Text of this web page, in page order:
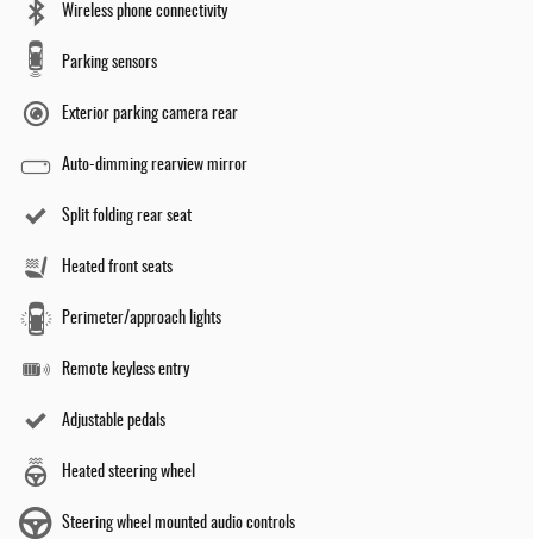
Wireless phone connectivity
Parking sensors
Exterior parking camera rear
Auto-dimming rearview mirror
Split folding rear seat
Heated front seats
Perimeter/approach lights
Remote keyless entry
Adjustable pedals
Heated steering wheel
Steering wheel mounted audio controls